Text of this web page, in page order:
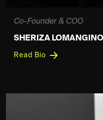
Co-Founder & COO
SHERIZA LOMANGINO
Read Bio